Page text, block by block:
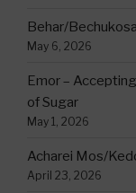
Behar/
May 6, 2026
Emor –
of Sugar
May 1, 2026
Acharei Mos/
April 23, 2026